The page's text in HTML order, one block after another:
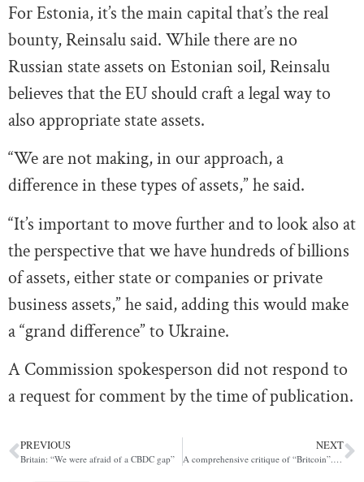
For Estonia, it’s the main capital that’s the real
bounty, Reinsalu said. While there are no
Russian state assets on Estonian soil, Reinsalu
believes that the EU should craft a legal way to
also appropriate state assets.
“We are not making, in our approach, a
difference in these types of assets,” he said.
“It’s important to move further and to look also at
the perspective that we have hundreds of billions
of assets, either state or companies or private
business assets,” he said, adding this would make
a “grand difference” to Ukraine.
A Commission spokesperson did not respond to
a request for comment by the time of publication.
PREVIOUS
Britain: “We were afraid of a CBDC gap”
NEXT
A comprehensive critique of “Britcoin”. You’re welcome